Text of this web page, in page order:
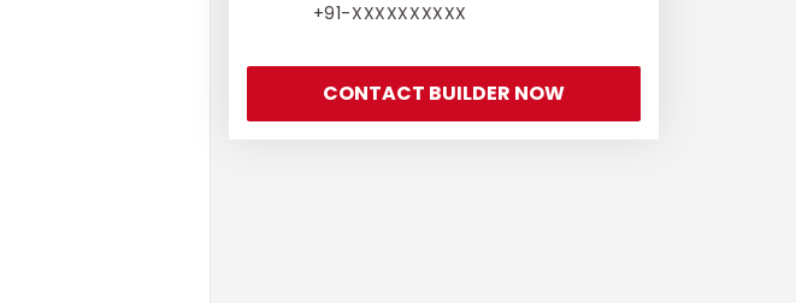
+91-XXXXXXXXXX
CONTACT BUILDER NOW